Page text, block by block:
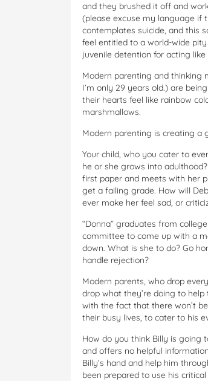
and they brushed it off and
(please excuse my language if
contemplates suicide, and this
feel entitled to a world-wide
juvenile detention for acting
Modern parenting and thinking
I’m only 29 years old.) are
their hearts feel like rainbow
marshmallows.
Modern parenting is creating a
Your child, who you cater to
he or she grows into
first paper and meets with her
get a failing grade. How will
ever make her feel sad, or
“Donna” graduates from
committee to come up with a
down. What is she to do? Go
handle rejection?
Modern parents, who drop
drop what they’re doing to
with the fact that there won’t
their busy lives, to cater to his
How do you think Billy is going
and offers no helpful
Billy’s hand and help him
been prepared to use his